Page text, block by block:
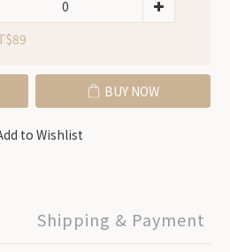
BUY NOW
to Wishlist
Shipping & Payment